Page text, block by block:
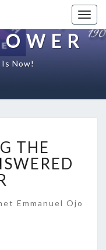
Now!
THE
Emmanuel Ojo